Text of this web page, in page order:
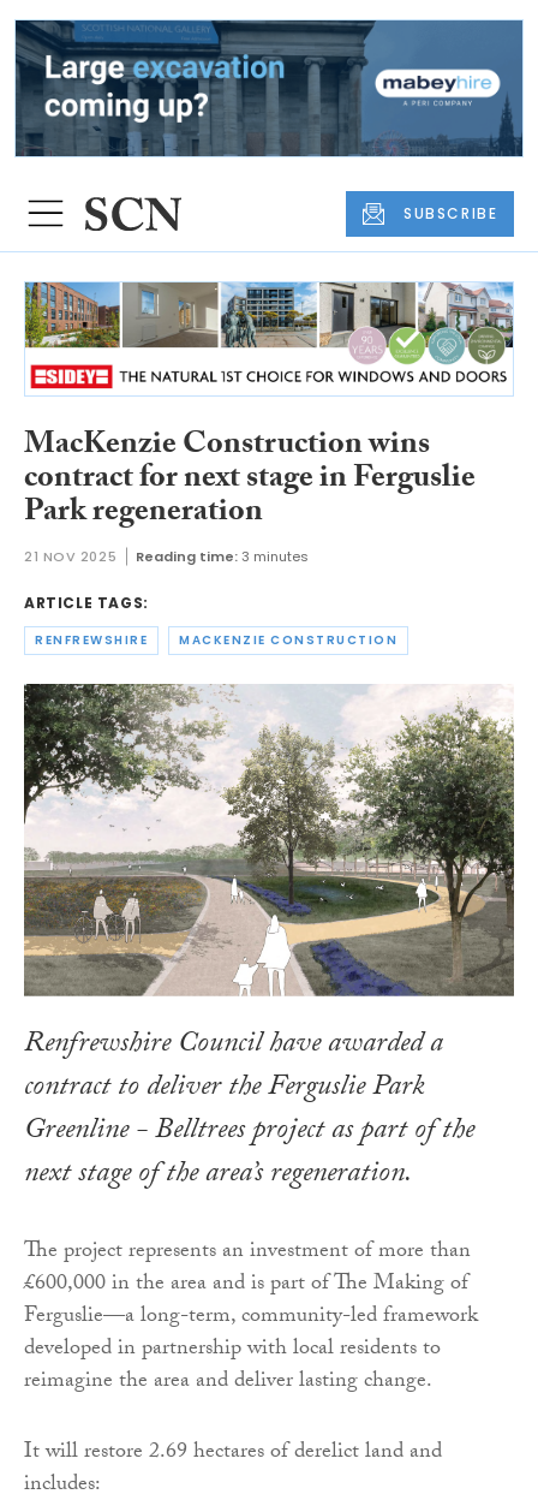
SUBSCRIBE
MacKenzie Construction wins
contract for next stage in Ferguslie
Park regeneration
21 NOV 2025 Reading time:3 minutes
ARTICLE TAGS:
RENFREWSHIRE MACKENZIE CONSTRUCTION
Renfrewshire Council have awarded a
contract to deliver the Ferguslie Park
Greenline - Belltrees project as part of the
next stage of the area’s regeneration.
The project represents an investment of more than
£600,000 in the area and is part of The Making of
Ferguslie—a long-term, community-led framework
developed in partnership with local residents to
reimagine the area and deliver lasting change.
It will restore 2.69 hectares of derelict land and
includes: